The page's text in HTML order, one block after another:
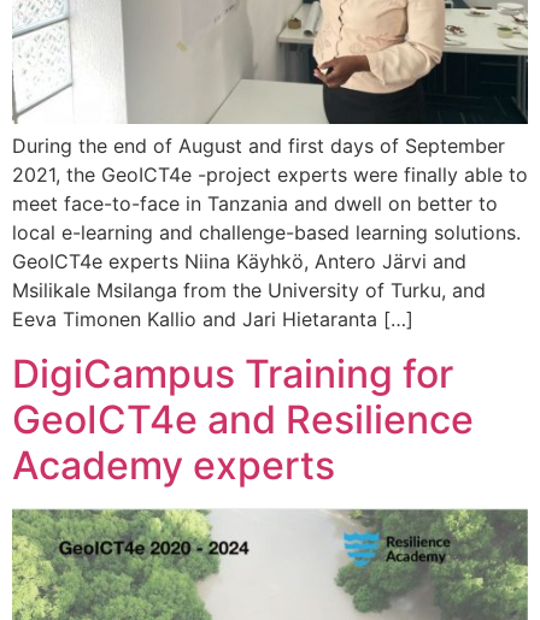
During the end of August and first days of September
2021, the GeoICT4e -project experts were finally able to
meet face-to-face in Tanzania and dwell on better to
local e-learning and challenge-based learning solutions.
GeoICT4e experts Niina Käyhkö, Antero Järvi and
Msilikale Msilanga from the University of Turku, and
Eeva Timonen Kallio and Jari Hietaranta […]
DigiCampus Training for
GeoICT4e and Resilience
Academy experts